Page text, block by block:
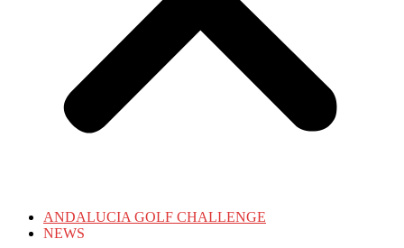
ANDALUCIA GOLF CHALLENGE
NEWS